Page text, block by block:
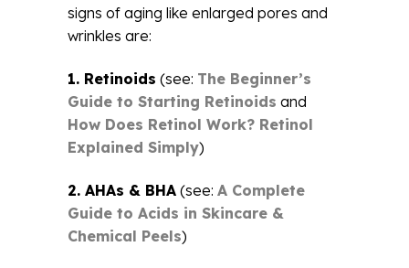
signs of aging like enlarged pores and
wrinkles are:
1. Retinoids (see: The Beginner’s
Guide to Starting Retinoids and
How Does Retinol Work? Retinol
Explained Simply)
2. AHAs & BHA (see: A Complete
Guide to Acids in Skincare &
Chemical Peels)